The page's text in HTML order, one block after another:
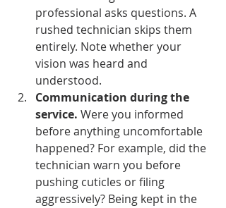
professional asks questions. A
rushed technician skips them
entirely. Note whether your
vision was heard and
understood.
Communication during the
service. Were you informed
before anything uncomfortable
happened? For example, did the
technician warn you before
pushing cuticles or filing
aggressively? Being kept in the